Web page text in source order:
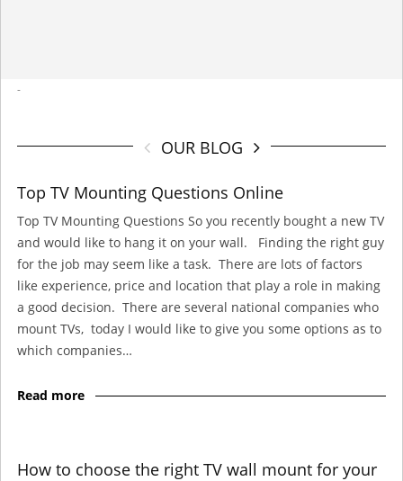
-
OUR BLOG
Top TV Mounting Questions Online
Top TV Mounting Questions So you recently bought a new TV
and would like to hang it on your wall. Finding the right guy
for the job may seem like a task. There are lots of factors
like experience, price and location that play a role in making
a good decision. There are several national companies who
mount TVs, today I would like to give you some options as to
which companies…
Read more
How to choose the right TV wall mount for your